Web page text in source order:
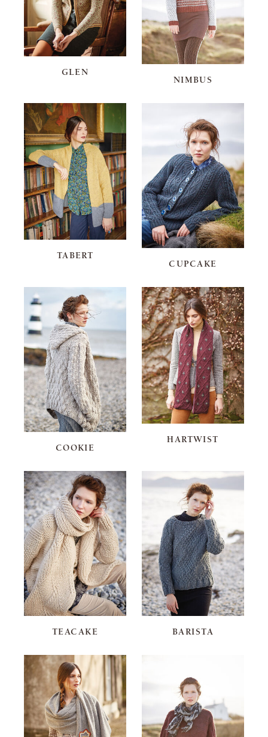
GLEN
NIMBUS
TABERT
CUPCAKE
COOKIE
HARTWIST
TEACAKE BARISTA